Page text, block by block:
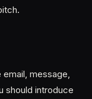
message,
should introduce